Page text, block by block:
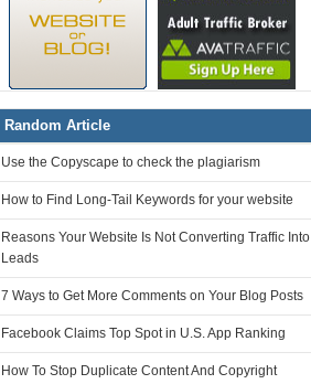
Random Article
Use the Copyscape to check the plagiarism
How to Find Long-Tail Keywords for your website
Reasons Your Website Is Not Converting Traffic Into
Leads
7 Ways to Get More Comments on Your Blog Posts
Facebook Claims Top Spot in U.S. App Ranking
How To Stop Duplicate Content And Copyright